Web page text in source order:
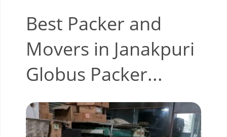
Best Packer and
Movers in Janakpuri
Globus Packer...